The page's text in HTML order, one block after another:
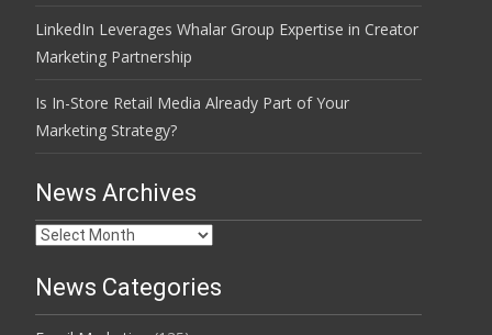
LinkedIn Leverages Whalar Group Expertise in Creator
Marketing Partnership
Is In-Store Retail Media Already Part of Your
Marketing Strategy?
News Archives
News
News Categories